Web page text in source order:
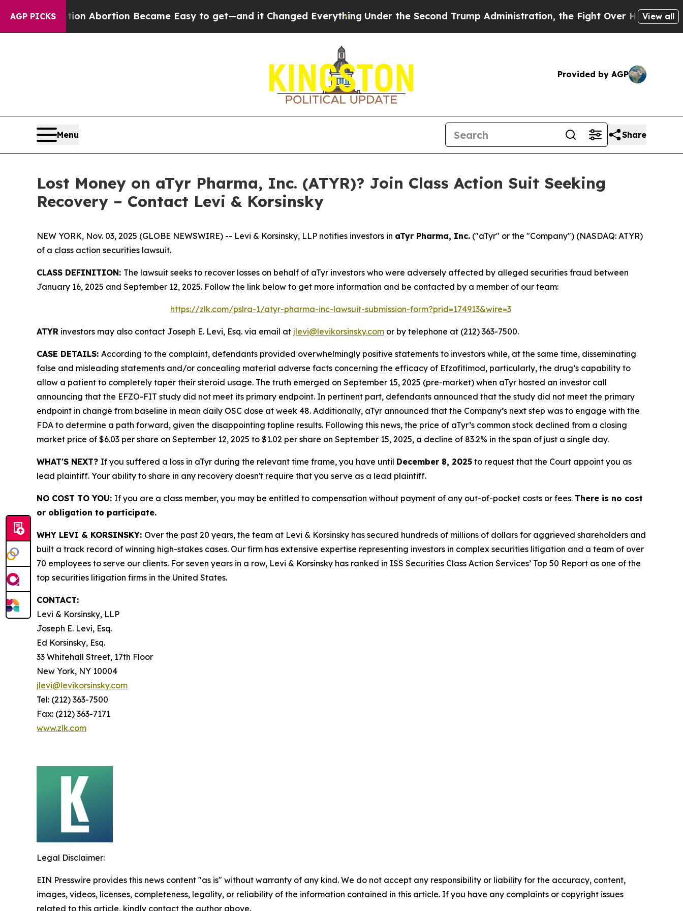
AGP PICKSAbortion Became Easy to get—and it Changed EverythingUnder the Second Trump Administration, the Fight Over History hasView all
Provided by AGP
Menu Share
Lost Money on aTyr Pharma, Inc. (ATYR)? Join Class Action Suit Seeking
Recovery – Contact Levi & Korsinsky
NEW YORK, Nov. 03, 2025 (GLOBE NEWSWIRE) -- Levi & Korsinsky, LLP notifies investors in aTyr Pharma, Inc. ("aTyr" or the "Company") (NASDAQ: ATYR)
of a class action securities lawsuit.
CLASS DEFINITION: The lawsuit seeks to recover losses on behalf of aTyr investors who were adversely affected by alleged securities fraud between
January 16, 2025 and September 12, 2025. Follow the link below to get more information and be contacted by a member of our team:
https://zlk.com/pslra-1/atyr-pharma-inc-lawsuit-submission-form?prid=174913&wire=3
ATYR investors may also contact Joseph E. Levi, Esq. via email at jlevi@levikorsinsky.com or by telephone at (212) 363-7500.
CASE DETAILS: According to the complaint, defendants provided overwhelmingly positive statements to investors while, at the same time, disseminating
false and misleading statements and/or concealing material adverse facts concerning the efficacy of Efzofitimod, particularly, the drug’s capability to
allow a patient to completely taper their steroid usage. The truth emerged on September 15, 2025 (pre-market) when aTyr hosted an investor call
announcing that the EFZO-FIT study did not meet its primary endpoint. In pertinent part, defendants announced that the study did not meet the primary
endpoint in change from baseline in mean daily OSC dose at week 48. Additionally, aTyr announced that the Company’s next step was to engage with the
FDA to determine a path forward, given the disappointing topline results. Following this news, the price of aTyr’s common stock declined from a closing
market price of $6.03 per share on September 12, 2025 to $1.02 per share on September 15, 2025, a decline of 83.2% in the span of just a single day.
WHAT'S NEXT? If you suffered a loss in aTyr during the relevant time frame, you have until December 8, 2025 to request that the Court appoint you as
lead plaintiff. Your ability to share in any recovery doesn't require that you serve as a lead plaintiff.
NO COST TO YOU: If you are a class member, you may be entitled to compensation without payment of any out-of-pocket costs or fees. There is no cost
or obligation to participate.
WHY LEVI & KORSINSKY: Over the past 20 years, the team at Levi & Korsinsky has secured hundreds of millions of dollars for aggrieved shareholders and
built a track record of winning high-stakes cases. Our firm has extensive expertise representing investors in complex securities litigation and a team of over
70 employees to serve our clients. For seven years in a row, Levi & Korsinsky has ranked in ISS Securities Class Action Services’ Top 50 Report as one of the
top securities litigation firms in the United States.
CONTACT:
Levi & Korsinsky, LLP
Joseph E. Levi, Esq.
Ed Korsinsky, Esq.
33 Whitehall Street, 17th Floor
New York, NY 10004
jlevi@levikorsinsky.com
Tel: (212) 363-7500
Fax: (212) 363-7171
www.zlk.com
Legal Disclaimer:
EIN Presswire provides this news content "as is" without warranty of any kind. We do not accept any responsibility or liability for the accuracy, content,
images, videos, licenses, completeness, legality, or reliability of the information contained in this article. If you have any complaints or copyright issues
related to this article, kindly contact the author above.